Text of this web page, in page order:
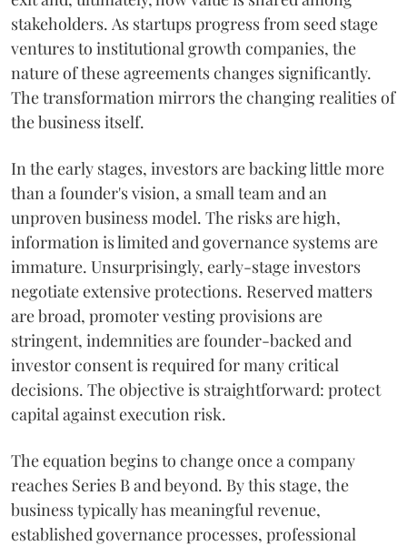
stakeholders. As startups progress from seed stage
ventures to institutional growth companies, the
nature of these agreements changes significantly.
The transformation mirrors the changing realities of
the business itself.
In the early stages, investors are backing little more
than a founder's vision, a small team and an
unproven business model. The risks are high,
information is limited and governance systems are
immature. Unsurprisingly, early-stage investors
negotiate extensive protections. Reserved matters
are broad, promoter vesting provisions are
stringent, indemnities are founder-backed and
investor consent is required for many critical
decisions. The objective is straightforward: protect
capital against execution risk.
The equation begins to change once a company
reaches Series B and beyond. By this stage, the
business typically has meaningful revenue,
established governance processes, professional